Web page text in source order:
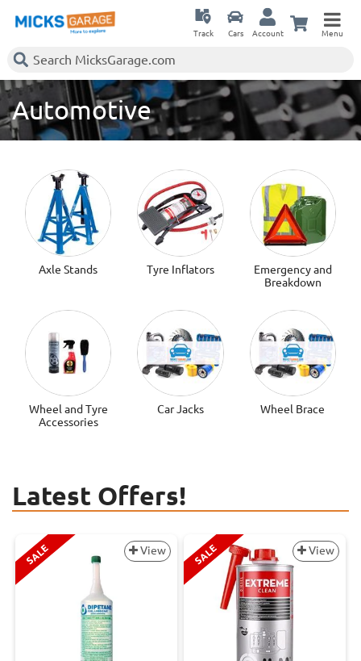
Track Cars Account Menu
Automotive
Axle Stands Tyre Inflators
Emergency and
Breakdown
Wheel and Tyre
Accessories
Car Jacks Wheel Brace
Latest Offers!
SALE View SALE View